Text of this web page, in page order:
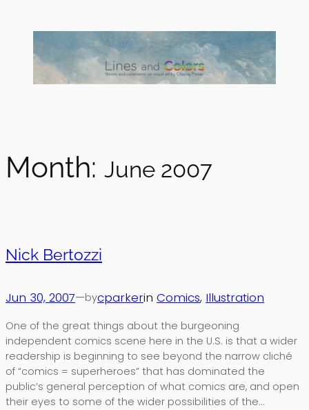
content
Month: June 2007
Nick Bertozzi
Jun 30, 2007—bycparkerin Comics, Illustration
One of the great things about the burgeoning
independent comics scene here in the U.S. is that a wider
readership is beginning to see beyond the narrow cliché
of “comics = superheroes” that has dominated the
public’s general perception of what comics are, and open
their eyes to some of the wider possibilities of the…